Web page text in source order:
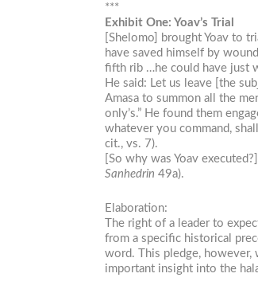
***
Exhibit One: Yoav’s Trial
[Shelomo] brought Yoav to
have saved himself by
fifth rib …he could have just
He said: Let us leave [the
Amasa to summon all the
only’s.” He found them
whatever you command,
cit., vs. 7).
[So why was Yoav
Sanhedrin 49a).
Elaboration:
The right of a leader to
from a specific historical
word. This pledge, however,
important insight into the